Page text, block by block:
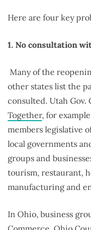
Here are four key
1. No consultation
Many of the
other states list the
consulted. Utah Gov.
Together, for
members legislative
local governments
groups and
tourism, restaurant,
manufacturing and
In Ohio, business